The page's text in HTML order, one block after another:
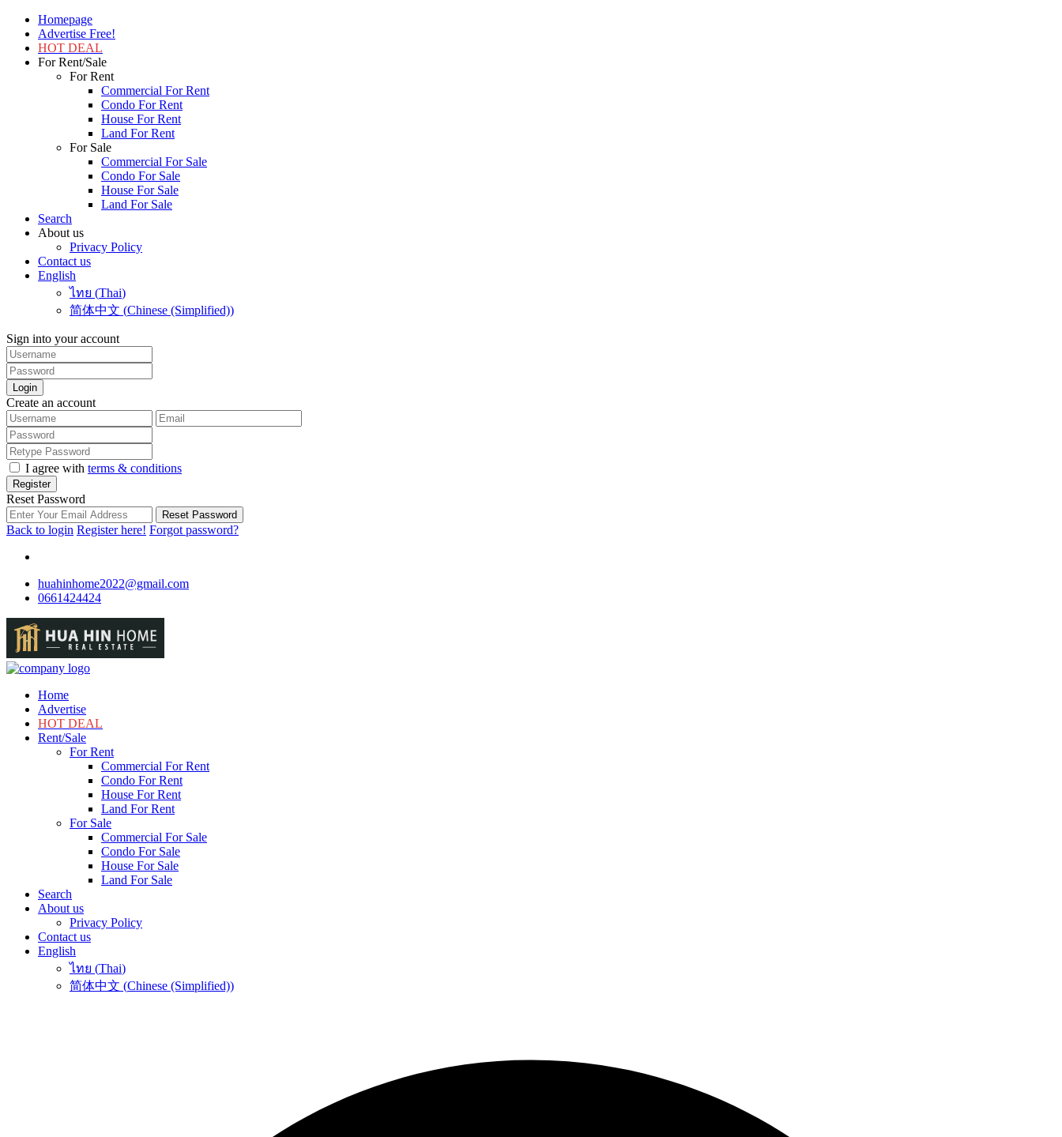
Homepage
Advertise Free!
HOT DEAL
For Rent/Sale
For Rent
Commercial For Rent
Condo For Rent
House For Rent
Land For Rent
For Sale
Commercial For Sale
Condo For Sale
House For Sale
Land For Sale
Search
About us
Privacy Policy
Contact us
English
ไทย (Thai)
简体中文 (Chinese (Simplified))
Sign into your account
Login
Create an account
I agree with terms & conditions
Register
Reset Password
Reset Password
Back to login Register here! Forgot password?
huahinhome2022@gmail.com
0661424424
Home
Advertise
HOT DEAL
Rent/Sale
For Rent
Commercial For Rent
Condo For Rent
House For Rent
Land For Rent
For Sale
Commercial For Sale
Condo For Sale
House For Sale
Land For Sale
Search
About us
Privacy Policy
Contact us
English
ไทย (Thai)
简体中文 (Chinese (Simplified))